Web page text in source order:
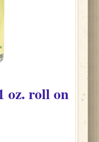
oz. roll on